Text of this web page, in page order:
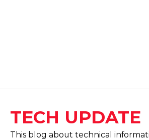
TECH UPDATE
This blog about technical